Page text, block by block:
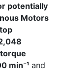
potentially
Motors
top
torque
min⁻¹ and